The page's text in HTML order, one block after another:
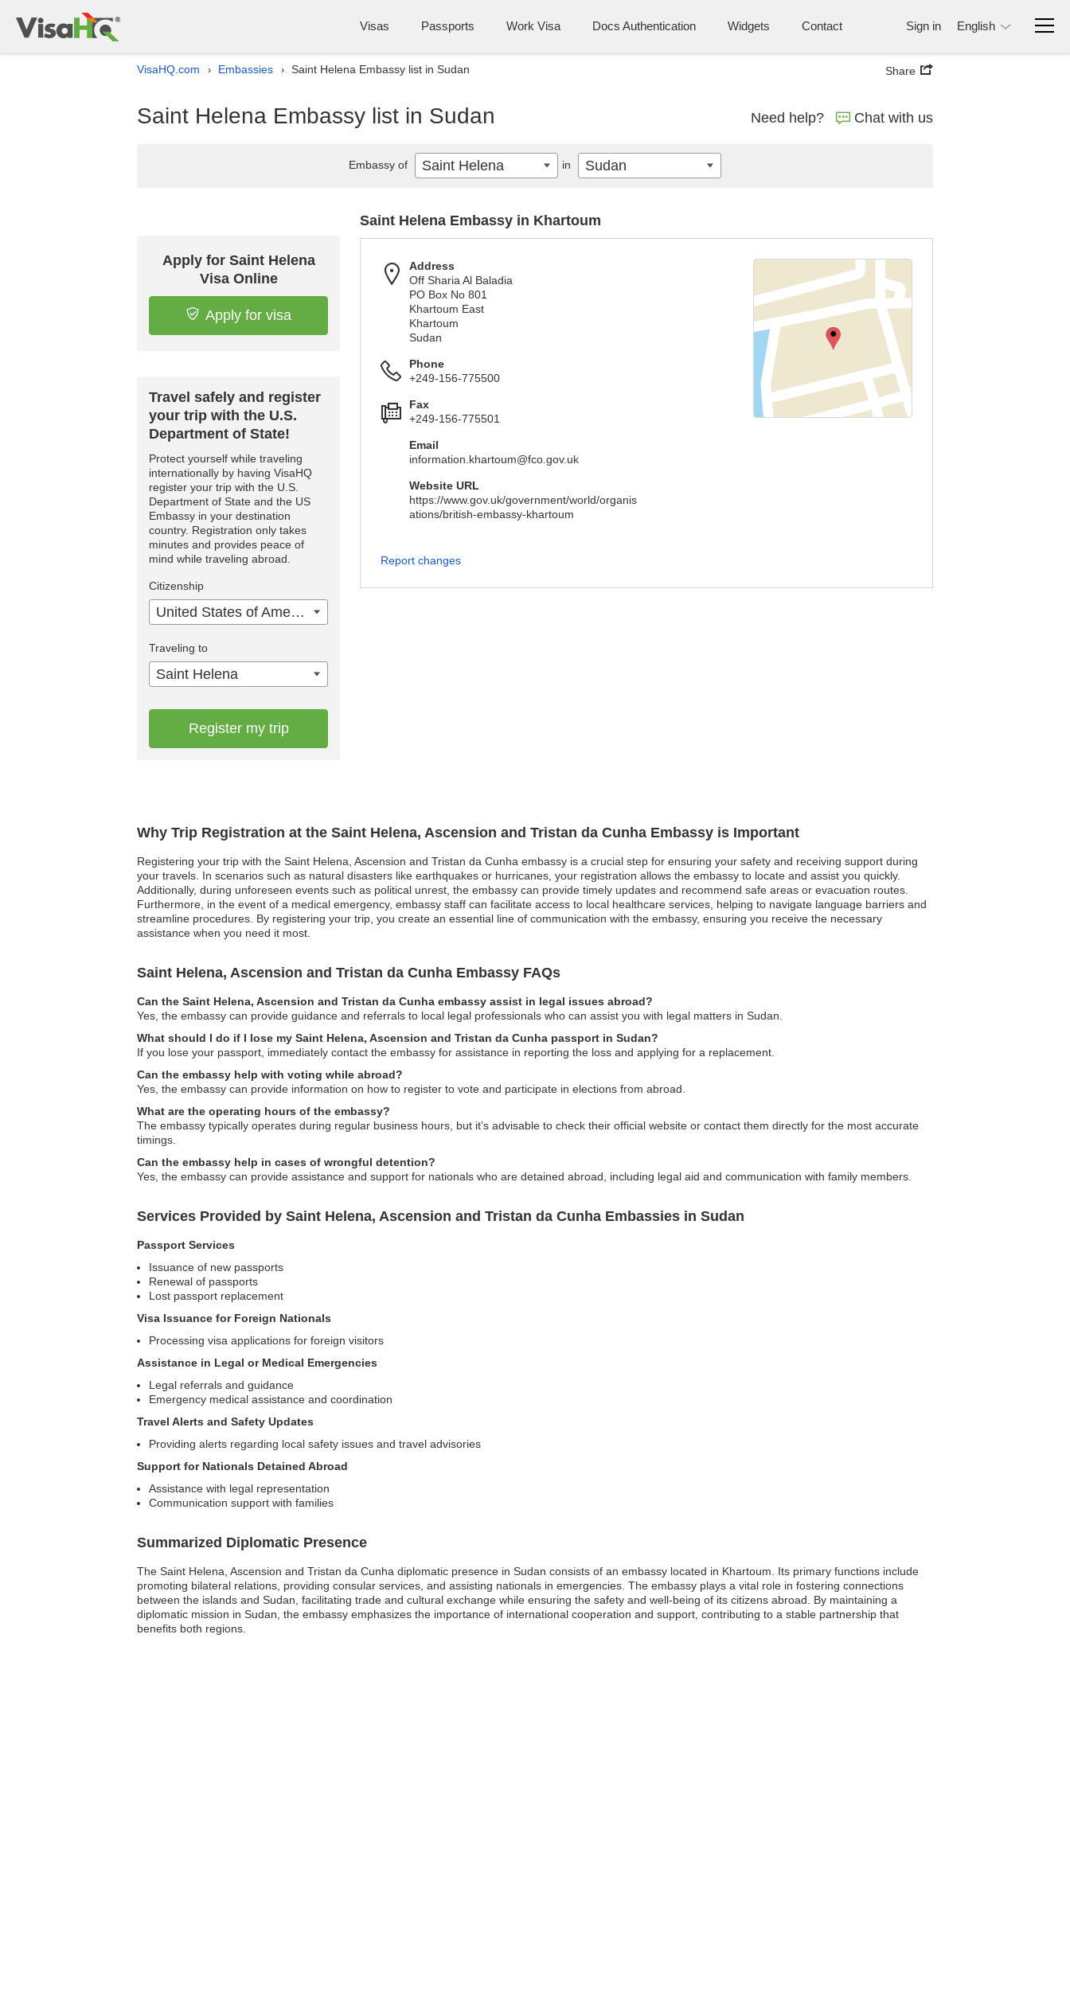
Visas Passports Work Visa Docs Authentication Widgets Contact Sign in English
VisaHQ.com › Embassies › Saint Helena Embassy list in Sudan Share
Saint Helena Embassy list in Sudan Need help? Chat with us
Why Trip Registration at the Saint Helena, Ascension and Tristan da Cunha Embassy is Important
Registering your trip with the Saint Helena, Ascension and Tristan da Cunha embassy is a crucial step for ensuring your safety and receiving support during
your travels. In scenarios such as natural disasters like earthquakes or hurricanes, your registration allows the embassy to locate and assist you quickly.
Additionally, during unforeseen events such as political unrest, the embassy can provide timely updates and recommend safe areas or evacuation routes.
Furthermore, in the event of a medical emergency, embassy staff can facilitate access to local healthcare services, helping to navigate language barriers and
streamline procedures. By registering your trip, you create an essential line of communication with the embassy, ensuring you receive the necessary
assistance when you need it most.
Saint Helena, Ascension and Tristan da Cunha Embassy FAQs
Can the Saint Helena, Ascension and Tristan da Cunha embassy assist in legal issues abroad?
Yes, the embassy can provide guidance and referrals to local legal professionals who can assist you with legal matters in Sudan.
What should I do if I lose my Saint Helena, Ascension and Tristan da Cunha passport in Sudan?
If you lose your passport, immediately contact the embassy for assistance in reporting the loss and applying for a replacement.
Can the embassy help with voting while abroad?
Yes, the embassy can provide information on how to register to vote and participate in elections from abroad.
What are the operating hours of the embassy?
The embassy typically operates during regular business hours, but it’s advisable to check their official website or contact them directly for the most accurate
timings.
Can the embassy help in cases of wrongful detention?
Yes, the embassy can provide assistance and support for nationals who are detained abroad, including legal aid and communication with family members.
Services Provided by Saint Helena, Ascension and Tristan da Cunha Embassies in Sudan
Passport Services
Issuance of new passports
Renewal of passports
Lost passport replacement
Visa Issuance for Foreign Nationals
Processing visa applications for foreign visitors
Assistance in Legal or Medical Emergencies
Legal referrals and guidance
Emergency medical assistance and coordination
Travel Alerts and Safety Updates
Providing alerts regarding local safety issues and travel advisories
Support for Nationals Detained Abroad
Assistance with legal representation
Communication support with families
Summarized Diplomatic Presence
The Saint Helena, Ascension and Tristan da Cunha diplomatic presence in Sudan consists of an embassy located in Khartoum. Its primary functions include
promoting bilateral relations, providing consular services, and assisting nationals in emergencies. The embassy plays a vital role in fostering connections
between the islands and Sudan, facilitating trade and cultural exchange while ensuring the safety and well-being of its citizens abroad. By maintaining a
diplomatic mission in Sudan, the embassy emphasizes the importance of international cooperation and support, contributing to a stable partnership that
benefits both regions.
Apply for Saint Helena
Visa Online
Apply for visa
Travel safely and register
your trip with the U.S.
Department of State!
Protect yourself while traveling
internationally by having VisaHQ
register your trip with the U.S.
Department of State and the US
Embassy in your destination
country. Registration only takes
minutes and provides peace of
mind while traveling abroad.
Citizenship
United States of America
Traveling to
Saint Helena
Register my trip
Saint Helena Embassy in Khartoum
Address
Off Sharia Al Baladia
PO Box No 801
Khartoum East
Khartoum
Sudan
Phone
+249-156-775500
Fax
+249-156-775501
Email
information.khartoum@fco.gov.uk
Website URL
https://www.gov.uk/government/world/organis
ations/british-embassy-khartoum
Report changes
Embassy of Saint Helena in Sudan